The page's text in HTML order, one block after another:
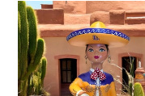
Lakers
Lupita